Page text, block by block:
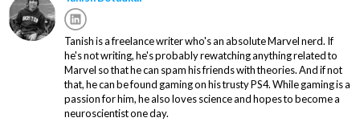
Tanish is a freelance writer who's an absolute Marvel nerd. If
he's not writing, he's probably rewatching anything related to
Marvel so that he can spam his friends with theories. And if not
that, he can be found gaming on his trusty PS4. While gaming is a
passion for him, he also loves science and hopes to become a
neuroscientist one day.